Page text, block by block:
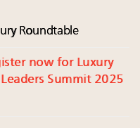
Roundtable
now for Luxury
Summit 2025